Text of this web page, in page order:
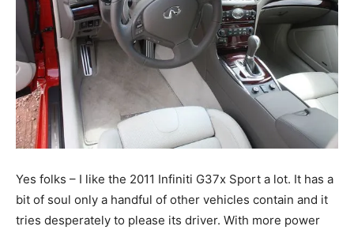
Yes folks – I like the 2011 Infiniti G37x Sport a lot. It has a
bit of soul only a handful of other vehicles contain and it
tries desperately to please its driver. With more power